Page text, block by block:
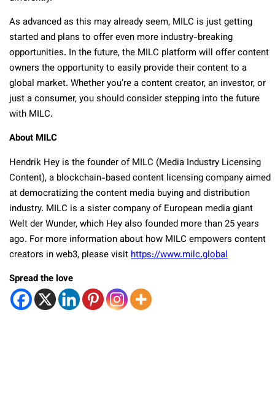
As advanced as this may already seem, MILC is just getting
started and plans to offer even more industry-breaking
opportunities. In the future, the MILC platform will offer content
owners the opportunity to easily provide their content to a
global market. Whether you’re a content creator, an investor, or
just a consumer, you should consider stepping into the future
with MILC.
About MILC
Hendrik Hey is the founder of MILC (Media Industry Licensing
Content), a blockchain-based content licensing company aimed
at democratizing the content media buying and distribution
industry. MILC is a sister company of European media giant
Welt der Wunder, which Hey also founded more than 25 years
ago. For more information about how MILC empowers content
creators in web3, please visithttps://www.milc.global
Spread the love